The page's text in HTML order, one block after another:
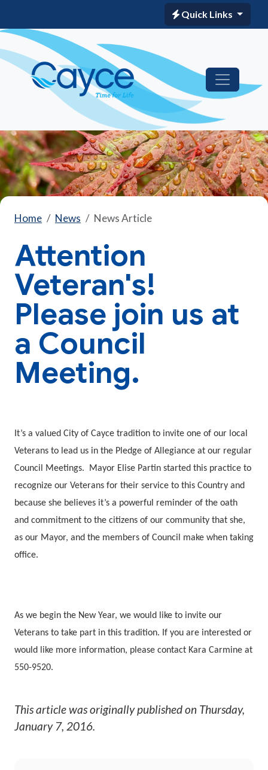
Quick Links
Home News News Article
Attention
Veteran's!
Please join us at
a Council
Meeting.
It’s a valued City of Cayce tradition to invite one of our local
Veterans to lead us in the Pledge of Allegiance at our regular
Council Meetings. Mayor Elise Partin started this practice to
recognize our Veterans for their service to this Country and
because she believes it’s a powerful reminder of the oath
and commitment to the citizens of our community that she,
as our Mayor, and the members of Council make when taking
office.
As we begin the New Year, we would like to invite our
Veterans to take part in this tradition. If you are interested or
would like more information, please contact Kara Carmine at
550-9520.
This article was originally published on Thursday,
January 7, 2016.